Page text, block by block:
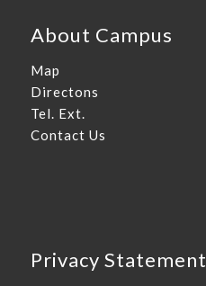
About Campus
Map
Directons
Tel. Ext.
Contact Us
Privacy Statement